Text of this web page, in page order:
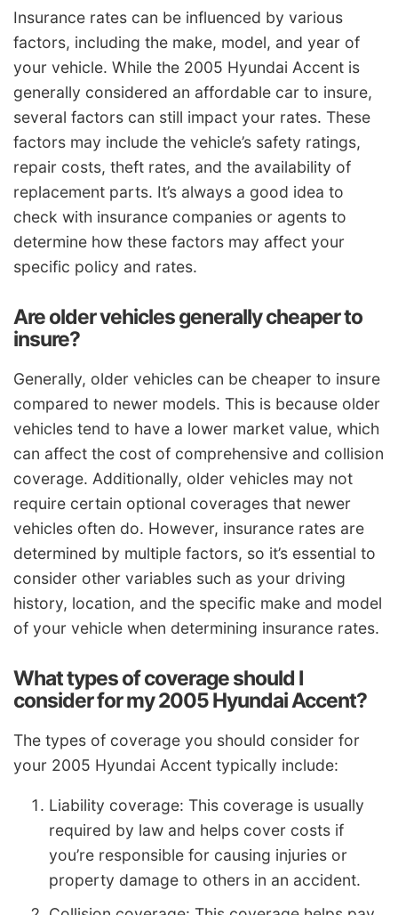
Insurance rates can be influenced by various
factors, including the make, model, and year of
your vehicle. While the 2005 Hyundai Accent is
generally considered an affordable car to insure,
several factors can still impact your rates. These
factors may include the vehicle’s safety ratings,
repair costs, theft rates, and the availability of
replacement parts. It’s always a good idea to
check with insurance companies or agents to
determine how these factors may affect your
specific policy and rates.
Are older vehicles generally cheaper to
insure?
Generally, older vehicles can be cheaper to insure
compared to newer models. This is because older
vehicles tend to have a lower market value, which
can affect the cost of comprehensive and collision
coverage. Additionally, older vehicles may not
require certain optional coverages that newer
vehicles often do. However, insurance rates are
determined by multiple factors, so it’s essential to
consider other variables such as your driving
history, location, and the specific make and model
of your vehicle when determining insurance rates.
What types of coverage should I
consider for my 2005 Hyundai Accent?
The types of coverage you should consider for
your 2005 Hyundai Accent typically include:
Liability coverage: This coverage is usually
required by law and helps cover costs if
you’re responsible for causing injuries or
property damage to others in an accident.